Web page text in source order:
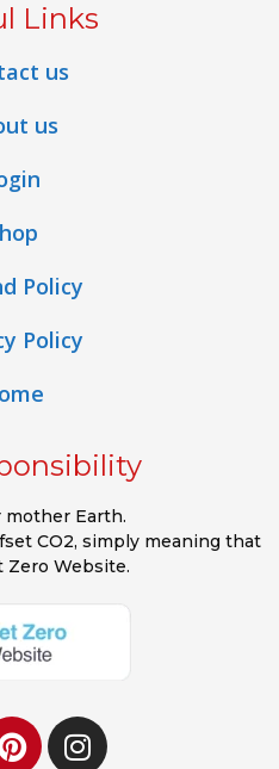
Links
us
us
Policy
Policy
mother Earth.
CO2, simply meaning that
Zero Website.